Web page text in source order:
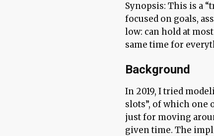
Synopsis: This is a
focused on goals,
low: can hold at
same time for
Background
In 2019, I tried
slots”, of which one
just for moving
given time. The